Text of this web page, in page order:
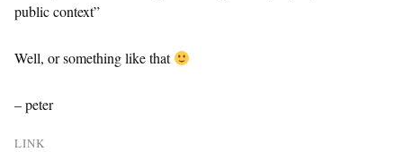
public context”
Well, or something like that
– peter
LINK